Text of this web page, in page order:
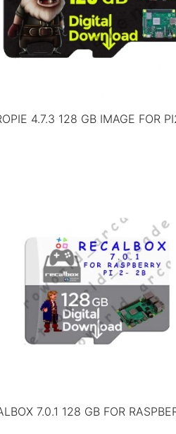
4.7.3 128 GB IMAGE FOR
7.0.1 128 GB FOR